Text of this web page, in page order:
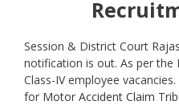
Session & District Court
notification is out. As per
Class-IV employee
for Motor Accident Claim